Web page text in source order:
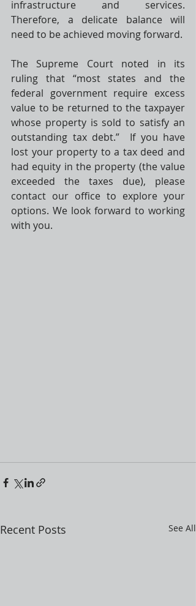
infrastructure and services.
Therefore, a delicate balance will
need to be achieved moving forward.
The Supreme Court noted in its
ruling that “most states and the
federal government require excess
value to be returned to the taxpayer
whose property is sold to satisfy an
outstanding tax debt.”  If you have
lost your property to a tax deed and
had equity in the property (the value
exceeded the taxes due), please
contact our office to explore your
options. We look forward to working
with you.
Recent Posts See All